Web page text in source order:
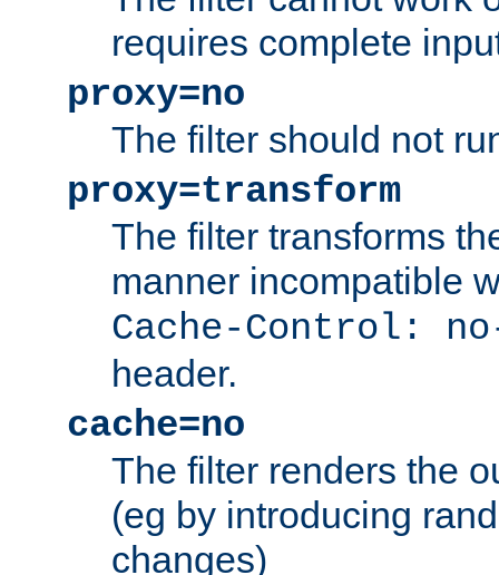
requires complete
proxy=no
The filter should not
proxy=transform
The filter transforms
manner incompatible
Cache-Control:
header.
cache=no
The filter renders the
(eg by introducing
changes)